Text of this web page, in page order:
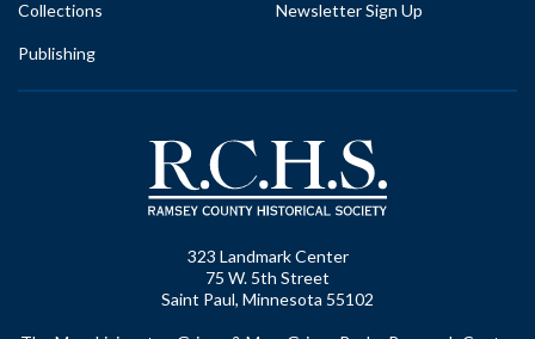
Collections
Publishing
Newsletter Sign Up
323 Landmark Center
75 W. 5th Street
Saint Paul, Minnesota 55102